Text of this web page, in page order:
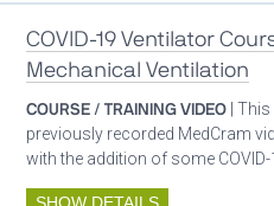
COVID-19 Ventilator
Mechanical Ventilation
COURSE / TRAINING VIDEO |
previously recorded MedCram
with the addition of some